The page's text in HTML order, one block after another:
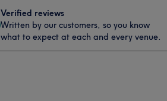
Verified reviews
Written by our customers, so you know
what to expect at each and every venue.